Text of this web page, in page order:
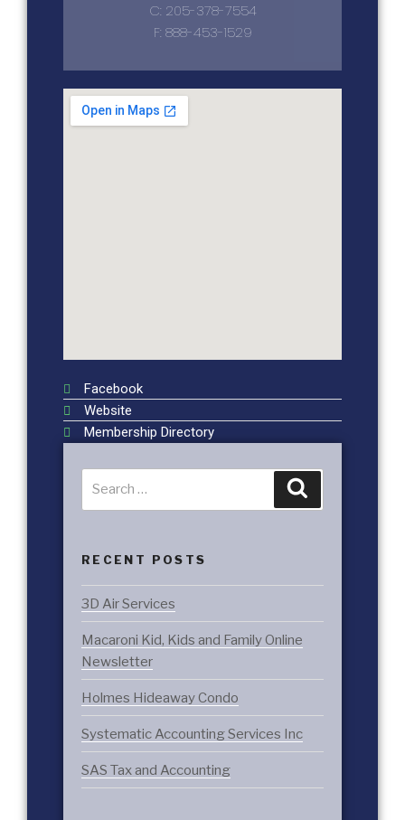
C: 205-378-7554
F: 888-453-1529
Facebook
Website
Membership Directory
RECENT POSTS
3D Air Services
Macaroni Kid, Kids and Family Online
Newsletter
Holmes Hideaway Condo
Systematic Accounting Services Inc
SAS Tax and Accounting